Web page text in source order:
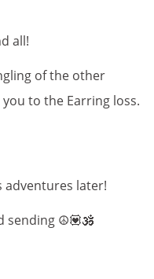
all!
of the other
to the Earring loss.
adventures later!
sending ☮️💟🕉️